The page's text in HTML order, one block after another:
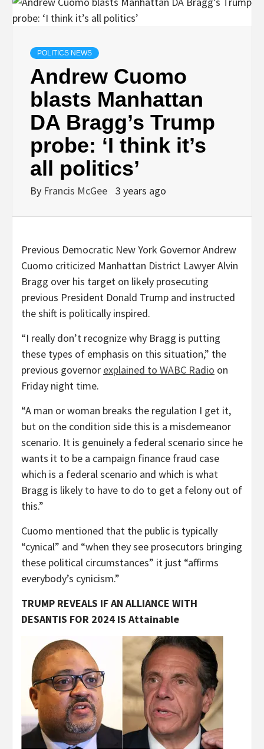
POLITICS NEWS
Andrew Cuomo
blasts Manhattan
DA Bragg’s Trump
probe: ‘I think it’s
all politics’
By Francis McGee 3 years ago
Previous Democratic New York Governor Andrew
Cuomo criticized Manhattan District Lawyer Alvin
Bragg over his target on likely prosecuting
previous President Donald Trump and instructed
the shift is politically inspired.
“I really don’t recognize why Bragg is putting
these types of emphasis on this situation,” the
previous governor explained to WABC Radio on
Friday night time.
“A man or woman breaks the regulation I get it,
but on the condition side this is a misdemeanor
scenario. It is genuinely a federal scenario since he
wants it to be a campaign finance fraud case
which is a federal scenario and which is what
Bragg is likely to have to do to get a felony out of
this.”
Cuomo mentioned that the public is typically
“cynical” and “when they see prosecutors bringing
these political circumstances” it just “affirms
everybody’s cynicism.”
TRUMP REVEALS IF AN ALLIANCE WITH
DESANTIS FOR 2024 IS Attainable